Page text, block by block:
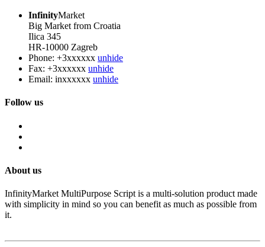
InfinityMarket
Big Market from Croatia
Ilica 345
HR-10000 Zagreb
Phone: +3xxxxxx unhide
Fax: +3xxxxxx unhide
Email: inxxxxxx unhide
Follow us
About us
InfinityMarket MultiPurpose Script is a multi-solution product made
with simplicity in mind so you can benefit as much as possible from
it.